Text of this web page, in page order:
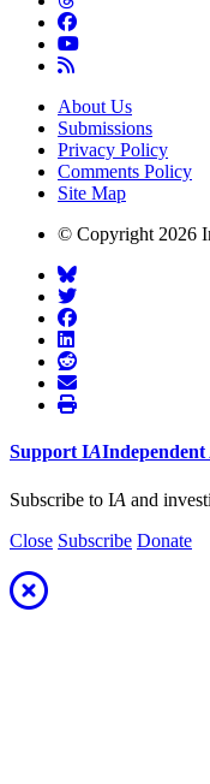
About Us
Submissions
Privacy Policy
Comments Policy
Site Map
© Copyright 2026
Support IAIndependent
Subscribe to IA and
Close Subscribe Donate